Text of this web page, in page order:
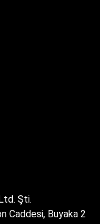
Şti.
Caddesi, Buyaka 2